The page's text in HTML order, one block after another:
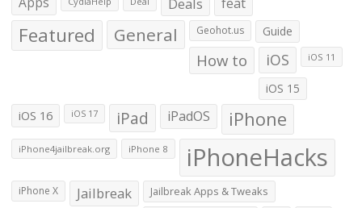
Featured General Geohot.us Guide
How to iOS iOS 11
iOS 15
iOS 16 iOS 17 iPad iPadOS iPhone
iPhone4jailbreak.org iPhone 8 iPhoneHacks
iPhone X Jailbreak Jailbreak Apps & Tweaks